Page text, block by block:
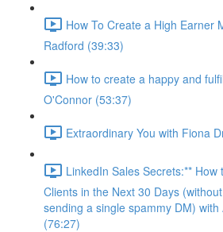
How To Create a High Earner
Radford (39:33)
How to create a happy and
O'Connor (53:37)
Extraordinary You with Fiona
LinkedIn Sales Secrets:**
Clients in the Next 30 Days
sending a single spammy DM)
(76:27)